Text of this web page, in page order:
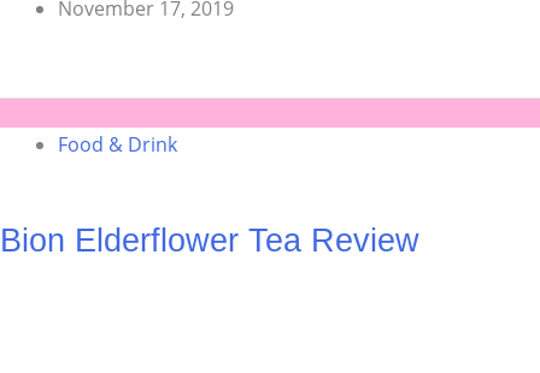
November 17, 2019
Food & Drink
Bion Elderflower Tea Review